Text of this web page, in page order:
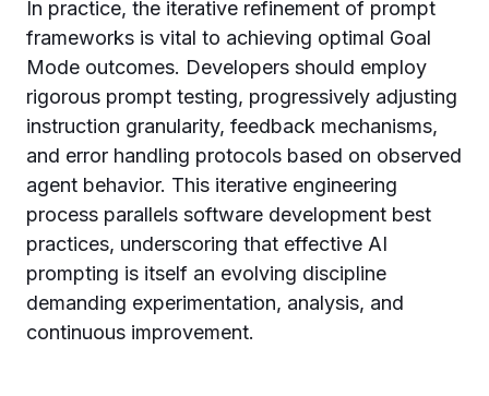
In practice, the iterative refinement of prompt
frameworks is vital to achieving optimal Goal
Mode outcomes. Developers should employ
rigorous prompt testing, progressively adjusting
instruction granularity, feedback mechanisms,
and error handling protocols based on observed
agent behavior. This iterative engineering
process parallels software development best
practices, underscoring that effective AI
prompting is itself an evolving discipline
demanding experimentation, analysis, and
continuous improvement.